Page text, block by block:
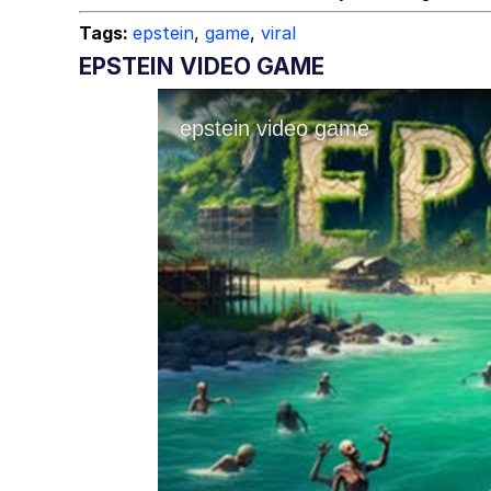
Tags: epstein, game, viral
EPSTEIN VIDEO GAME